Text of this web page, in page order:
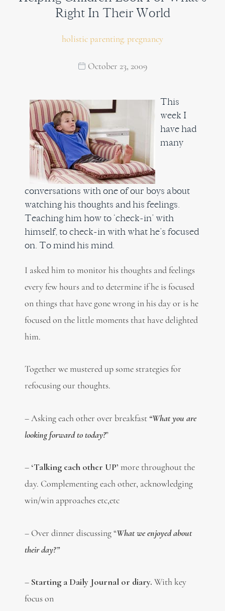
Right In Their World
holistic parenting,pregnancy
October 23, 2009
This
week I
have had
many
conversations with one of our boys about
watching his thoughts and his feelings.
Teaching him how to ‘check-in’ with
himself, to check-in with what he’s focused
on. To mind his mind.
I asked him to monitor his thoughts and feelings
every few hours and to determine if he is focused
on things that have gone wrong in his day or is he
focused on the little moments that have delighted
him.
Together we mustered up some strategies for
refocusing our thoughts.
– Asking each other over breakfast “What you are
looking forward to today?”
–‘Talking each other UP’ more throughout the
day. Complementing each other, acknowledging
win/win approaches etc,etc
– Over dinner discussing “What we enjoyed about
their day?”
– Starting a Daily Journal or diary. With key
focus on